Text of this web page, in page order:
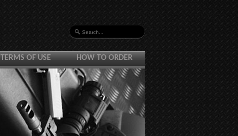
HOW TO ORDER
TERMS OF USE